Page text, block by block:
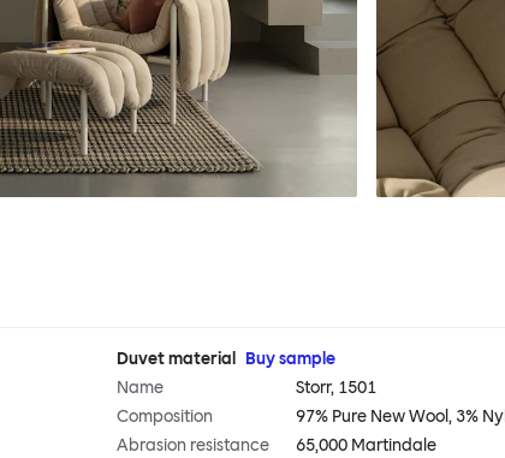
Duvet material
Buy sample
Name
Storr, 1501
Composition
97% Pure New Wool, 3%
Abrasion resistance
65,000 Martindale